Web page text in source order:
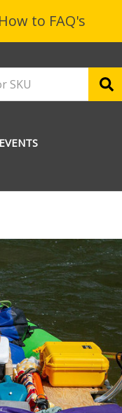
to FAQ's